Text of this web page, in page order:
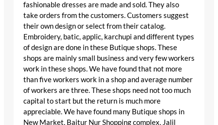
fashionable dresses are made and sold. They also
take orders from the customers. Customers suggest
their own design or select from their catalog.
Embroidery, batic, applic, karchupi and different types
of design are done in these Butique shops. These
shops are mainly small business and very few workers
work in these shops. We have found that not more
than five workers work in a shop and average number
of workers are three. These shops need not too much
capital to start but the return is much more
appreciable. We have found many Butique shops in
New Market, Baitur Nur Shopping complex, Jalil